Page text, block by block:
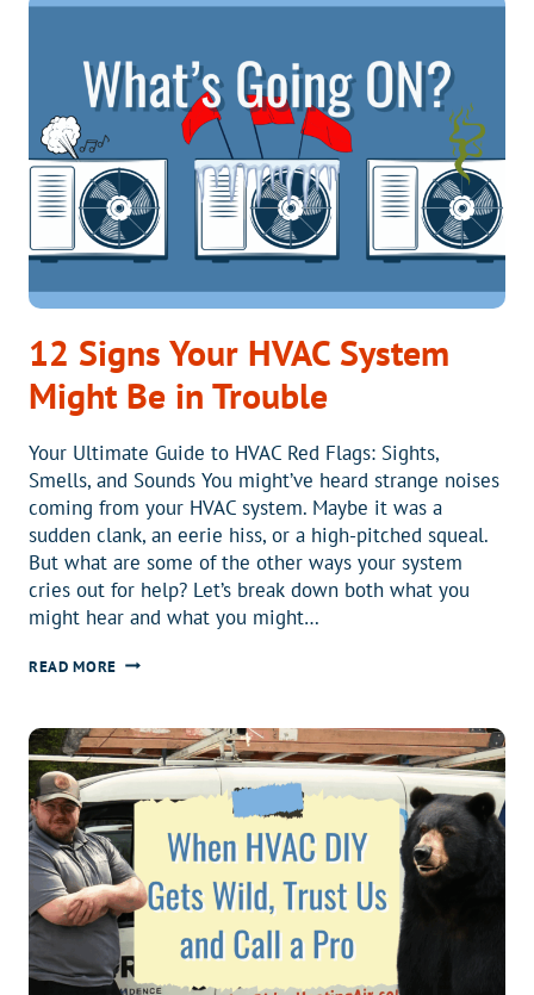
ARCTICFLEX
TO
THE
STANDARD
PUMP?
12 Signs Your HVAC System
Might Be in Trouble
Your Ultimate Guide to HVAC Red Flags: Sights,
Smells, and Sounds You might’ve heard strange noises
coming from your HVAC system. Maybe it was a
sudden clank, an eerie hiss, or a high-pitched squeal.
But what are some of the other ways your system
cries out for help? Let’s break down both what you
might hear and what you might…
READ MORE12
HVAC
SYSTEM
MIGHT
BE
IN
TROUBLE